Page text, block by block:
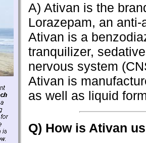
A) Ativan is the
Lorazepam, an
Ativan is a
tranquilizer,
nervous system
Ativan is
as well as liquid
Q) How is Ativan